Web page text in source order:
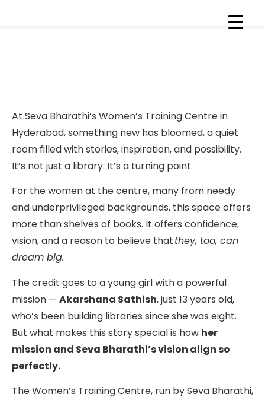
At Seva Bharathi’s Women’s Training Centre in
Hyderabad, something new has bloomed, a quiet
room filled with stories, inspiration, and possibility.
It’s not just a library. It’s a turning point.
For the women at the centre, many from needy
and underprivileged backgrounds, this space offers
more than shelves of books. It offers confidence,
vision, and a reason to believe thatthey, too, can
dream big.
The credit goes to a young girl with a powerful
mission — Akarshana Sathish, just 13 years old,
who’s been building libraries since she was eight.
But what makes this story special is how her
mission and Seva Bharathi’s vision align so
perfectly.
The Women’s Training Centre, run by Seva Bharathi,